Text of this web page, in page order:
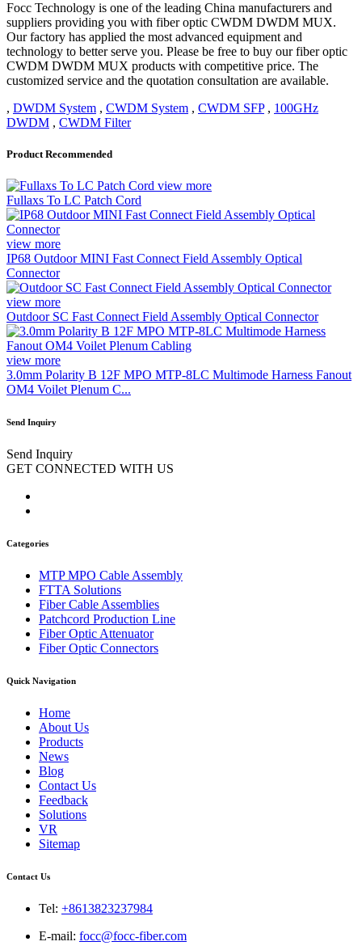
Focc Technology is one of the leading China manufacturers and
suppliers providing you with fiber optic CWDM DWDM MUX.
Our factory has applied the most advanced equipment and
technology to better serve you. Please be free to buy our fiber optic
CWDM DWDM MUX products with competitive price. The
customized service and the quotation consultation are available.
, DWDM System , CWDM System , CWDM SFP, 100GHz
DWDM , CWDM Filter
Product Recommended
view more
Fullaxs To LC Patch Cord
view more
IP68 Outdoor MINI Fast Connect Field Assembly Optical
Connector
view more
Outdoor SC Fast Connect Field Assembly Optical Connector
view more
3.0mm Polarity B 12F MPO MTP-8LC Multimode Harness Fanout
OM4 Voilet Plenum C...
Send Inquiry
Send Inquiry
GET CONNECTED WITH US
Categories
MTP MPO Cable Assembly
FTTA Solutions
Fiber Cable Assemblies
Patchcord Production Line
Fiber Optic Attenuator
Fiber Optic Connectors
Quick Navigation
Home
About Us
Products
News
Blog
Contact Us
Feedback
Solutions
VR
Sitemap
Contact Us
Tel: +8613823237984
E-mail: focc@focc-fiber.com